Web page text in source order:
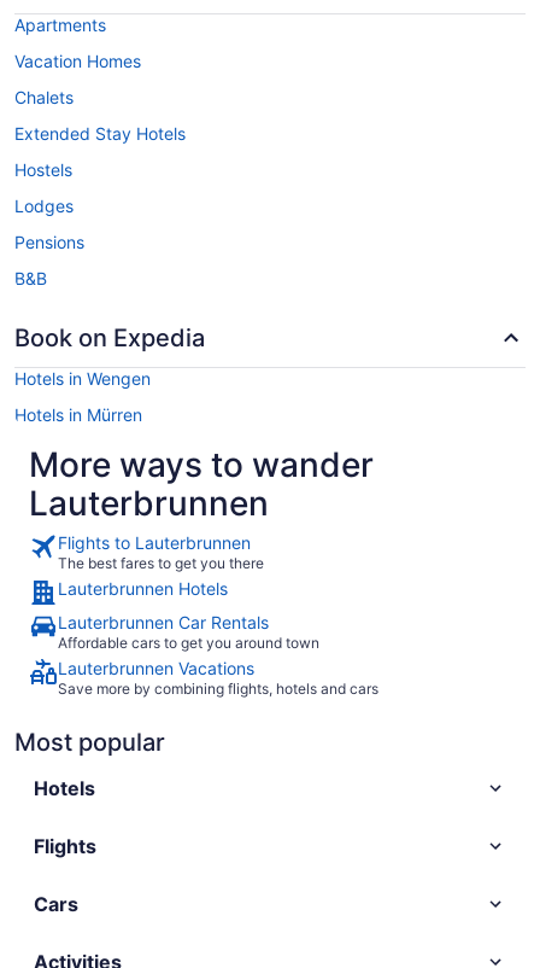
Apartments
Vacation Homes
Chalets
Extended Stay Hotels
Hostels
Lodges
Pensions
B&B
Book on Expedia
Hotels in Wengen
Hotels in Mürren
More ways to wander
Lauterbrunnen
Flights to Lauterbrunnen
The best fares to get you there
Lauterbrunnen Hotels
Lauterbrunnen Car Rentals
Affordable cars to get you around town
Lauterbrunnen Vacations
Save more by combining flights, hotels and cars
Most popular
Hotels
Flights
Cars
Activities